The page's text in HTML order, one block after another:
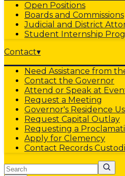
Open Positions
Boards and Commissions
Judicial and District
Student Internship
Contact▾
Need Assistance from
Contact the Governor
Attend or Speak at
Request a Meeting
Governor's Residence
Request Capital Outlay
Requesting a
Apply for Clemency
Contact Records
Search